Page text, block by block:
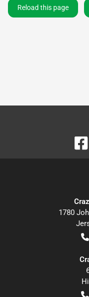
Reload this page
1780